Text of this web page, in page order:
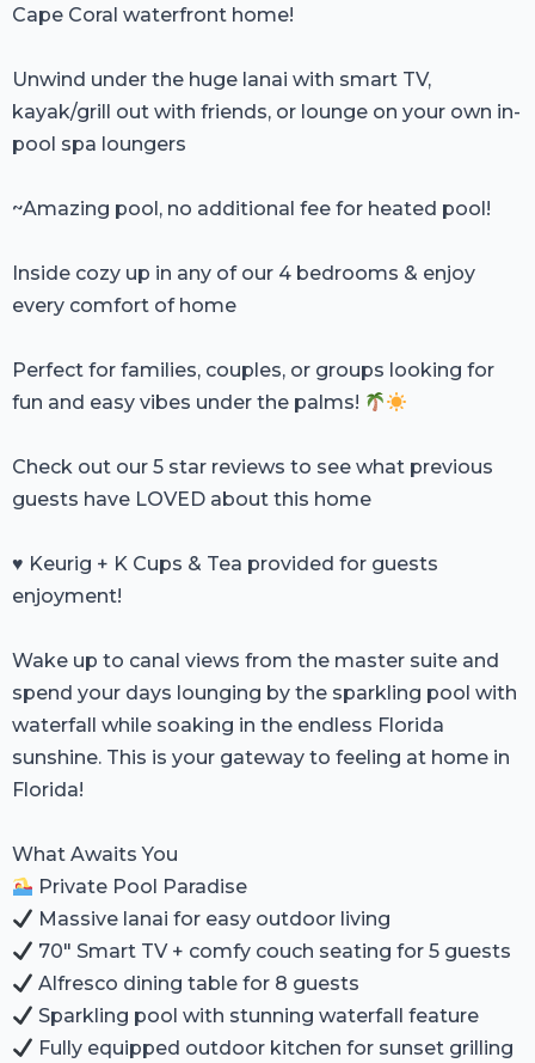
Cape Coral waterfront home!
Unwind under the huge lanai with smart TV,
kayak/grill out with friends, or lounge on your own in-
pool spa loungers
~Amazing pool, no additional fee for heated pool!
Inside cozy up in any of our 4 bedrooms & enjoy
every comfort of home
Perfect for families, couples, or groups looking for
fun and easy vibes under the palms!
Check out our 5 star reviews to see what previous
guests have LOVED about this home
♥️ Keurig + K Cups & Tea provided for guests
enjoyment!
Wake up to canal views from the master suite and
spend your days lounging by the sparkling pool with
waterfall while soaking in the endless Florida
sunshine. This is your gateway to feeling at home in
Florida!
What Awaits You
Private Pool Paradise
Massive lanai for easy outdoor living
70" Smart TV + comfy couch seating for 5 guests
Alfresco dining table for 8 guests
Sparkling pool with stunning waterfall feature
Fully equipped outdoor kitchen for sunset grilling